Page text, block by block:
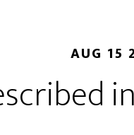
AUG 15